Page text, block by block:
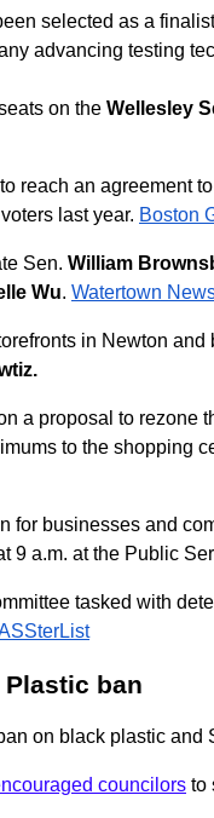
selected as a
advancing testing
on the Wellesley
reach an agreement
last year. Boston
Sen. William
Wu. Watertown
in Newton
a proposal to rezone
to the shopping
for businesses and
9 a.m. at the Public
tasked with
ban
on black plastic and
councilors to